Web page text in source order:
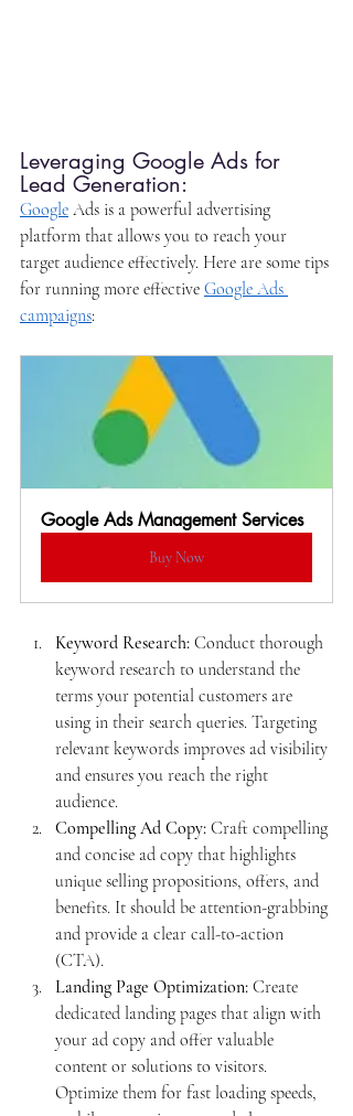
Leveraging Google Ads for
Lead Generation:
Google Ads is a powerful advertising
platform that allows you to reach your
target audience effectively. Here are some tips
for running more effective Google Ads
campaigns:
Google Ads Management Services
Buy Now
Keyword Research: Conduct thorough
keyword research to understand the
terms your potential customers are
using in their search queries. Targeting
relevant keywords improves ad visibility
and ensures you reach the right
audience.
Compelling Ad Copy: Craft compelling
and concise ad copy that highlights
unique selling propositions, offers, and
benefits. It should be attention-grabbing
and provide a clear call-to-action
(CTA).
Landing Page Optimization: Create
dedicated landing pages that align with
your ad copy and offer valuable
content or solutions to visitors.
Optimize them for fast loading speeds,